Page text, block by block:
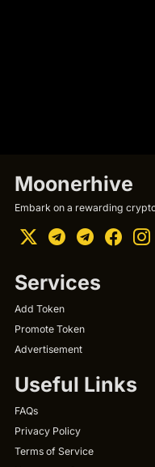
Moonerhive
Embark on a rewarding
Services
Add Token
Promote Token
Advertisement
Useful Links
FAQs
Privacy Policy
Terms of Service